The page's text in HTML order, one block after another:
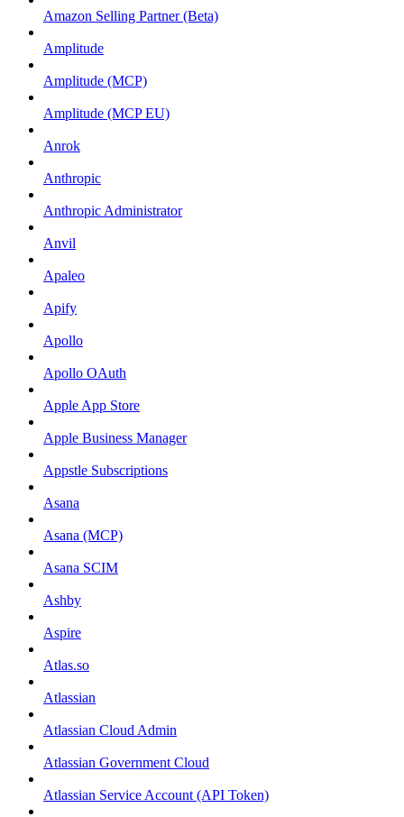
Amazon Selling Partner (Beta)
Amplitude
Amplitude (MCP)
Amplitude (MCP EU)
Anrok
Anthropic
Anthropic Administrator
Anvil
Apaleo
Apify
Apollo
Apollo OAuth
Apple App Store
Apple Business Manager
Appstle Subscriptions
Asana
Asana (MCP)
Asana SCIM
Ashby
Aspire
Atlas.so
Atlassian
Atlassian Cloud Admin
Atlassian Government Cloud
Atlassian Service Account (API Token)